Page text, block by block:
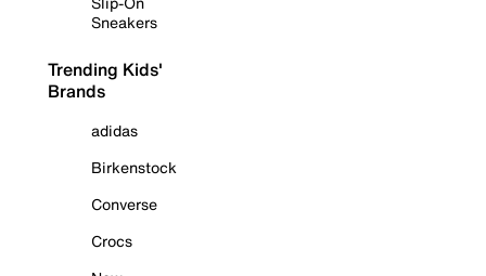
Sneakers
Trending Kids'
Brands
adidas
Birkenstock
Converse
Crocs